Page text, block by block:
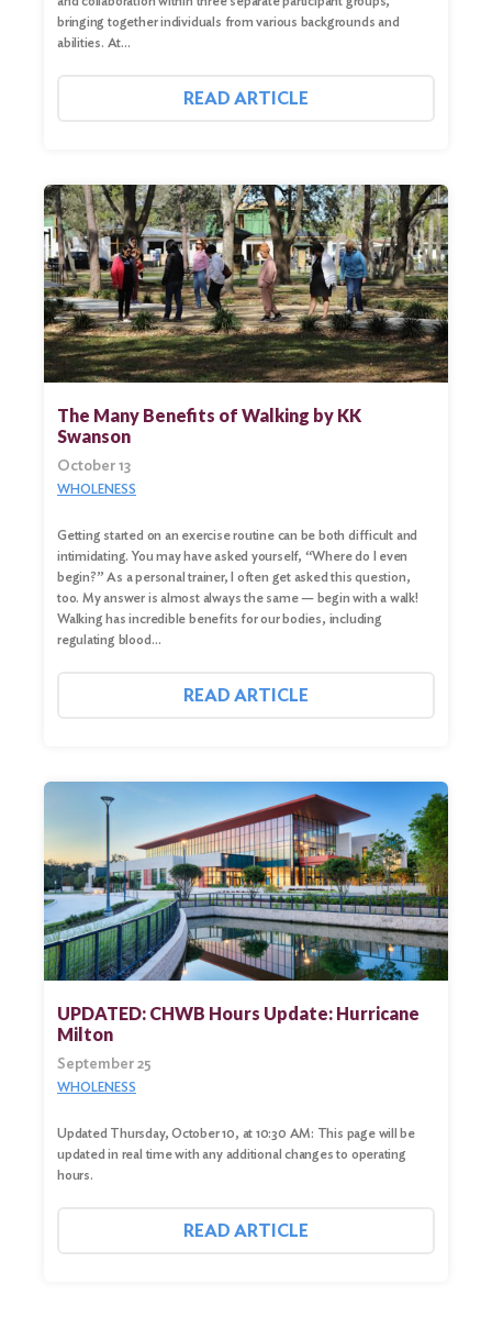
Search
bringing together individuals from various backgrounds and
abilities. At…
READ ARTICLE
The Many Benefits of Walking by KK
Swanson
October 13
WHOLENESS
Getting started on an exercise routine can be both difficult and
intimidating. You may have asked yourself, “Where do I even
begin?” As a personal trainer, I often get asked this question,
too. My answer is almost always the same — begin with a walk!
Walking has incredible benefits for our bodies, including
regulating blood…
READ ARTICLE
UPDATED: CHWB Hours Update: Hurricane
Milton
September 25
WHOLENESS
Updated Thursday, October 10, at 10:30 AM: This page will be
updated in real time with any additional changes to operating
hours.
READ ARTICLE